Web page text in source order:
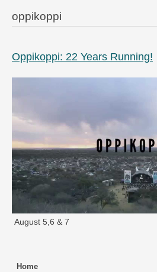
oppikoppi
Oppikoppi: 22 Years Running!
August 5,6 & 7
Home